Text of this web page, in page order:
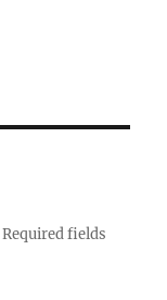
Required fields